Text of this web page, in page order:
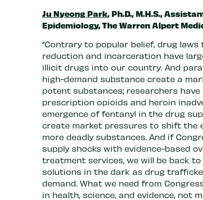
Ju Nyeong Park, Ph.D., M.H.S.,
Epidemiology, The Warren Alpert
“Contrary to popular belief, drug
reduction and incarceration have
illicit drugs into our country. And
high-demand substance create a
potent substances; researchers
prescription opioids and heroin
emergence of fentanyl in the drug
create market pressures to shift the
more deadly substances. And if
supply shocks with evidence-based
treatment services, we will be back to
solutions in the dark as drug
demand. What we need from
in health, science, and evidence, not